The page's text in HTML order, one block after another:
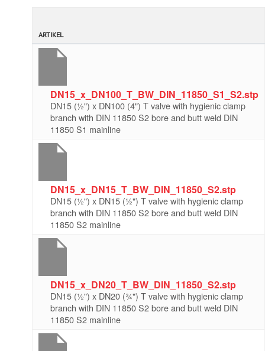
ARTIKEL
DN15_x_DN100_T_BW_DIN_11850_S1_S2.stp
DN15 (½") x DN100 (4") T valve with hygienic clamp
branch with DIN 11850 S2 bore and butt weld DIN
11850 S1 mainline
DN15_x_DN15_T_BW_DIN_11850_S2.stp
DN15 (½") x DN15 (½") T valve with hygienic clamp
branch with DIN 11850 S2 bore and butt weld DIN
11850 S2 mainline
DN15_x_DN20_T_BW_DIN_11850_S2.stp
DN15 (½") x DN20 (¾") T valve with hygienic clamp
branch with DIN 11850 S2 bore and butt weld DIN
11850 S2 mainline